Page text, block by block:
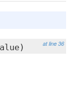
at line 36